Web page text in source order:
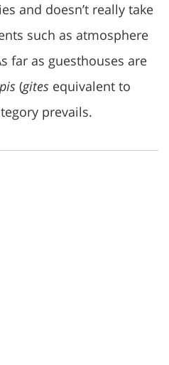
and doesn’t really take
such as atmosphere
far as guesthouses are
(gites equivalent to
prevails.